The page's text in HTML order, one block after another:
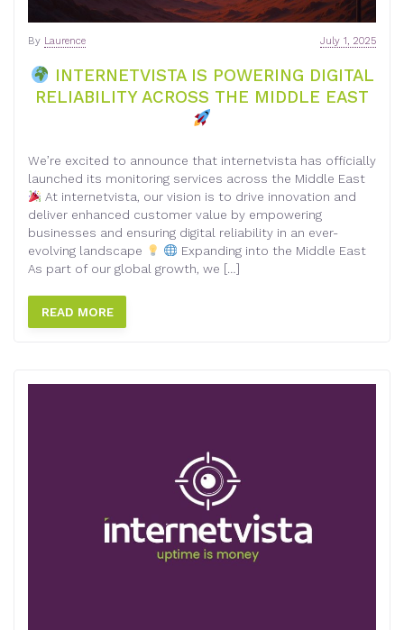
INTERNETVISTA IS POWERING DIGITAL
RELIABILITY ACROSS THE MIDDLE EAST
July 1, 2025
By Laurence
We’re excited to announce that internetvista has officially
launched its monitoring services across the Middle East
At internetvista, our vision is to drive innovation and
deliver enhanced customer value by empowering
businesses and ensuring digital reliability in an ever-
evolving landscape
Expanding into the Middle East
As part of our global growth, we […]
READ MORE